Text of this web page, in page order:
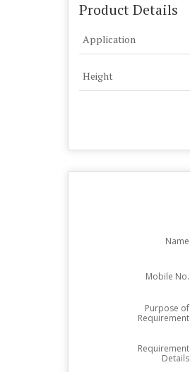
Product Details
Application
Height
Name
Mobile No.
Purpose of
Requirement
Requirement
Details